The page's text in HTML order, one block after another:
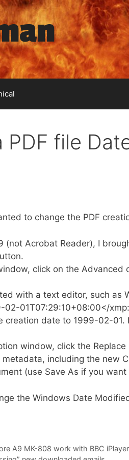
PDF file
to change the PDF
(not Acrobat Reader), I
click on the
with a text editor, such as
02-01T07:29:10+08:00</
creation date to 1999-02-01.
window, click the
including the new
(use Save As if you
the Windows Date
A9 MK-808 work with BBC